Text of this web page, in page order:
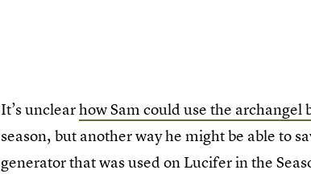
It’s unclearhow Sam could use the archangel
season, but another way he might be able to
generator that was used on Lucifer in the